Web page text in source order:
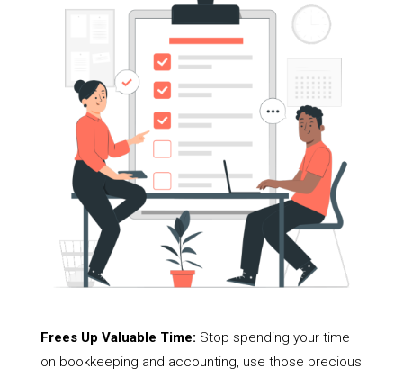
Frees Up Valuable Time: Stop spending your time
on bookkeeping and accounting, use those precious